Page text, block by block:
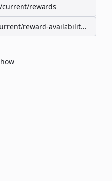
current/rewards
reward-availability/by-